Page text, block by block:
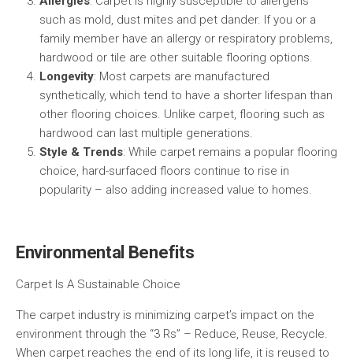
such as mold, dust mites and pet dander. If you or a
family member have an allergy or respiratory problems,
hardwood or tile are other suitable flooring options.
Longevity: Most carpets are manufactured
synthetically, which tend to have a shorter lifespan than
other flooring choices. Unlike carpet, flooring such as
hardwood can last multiple generations.
Style & Trends: While carpet remains a popular flooring
choice, hard-surfaced floors continue to rise in
popularity – also adding increased value to homes.
Environmental Benefits
Carpet Is A Sustainable Choice
The carpet industry is minimizing carpet’s impact on the
environment through the “3 Rs” – Reduce, Reuse, Recycle.
When carpet reaches the end of its long life, it is reused to